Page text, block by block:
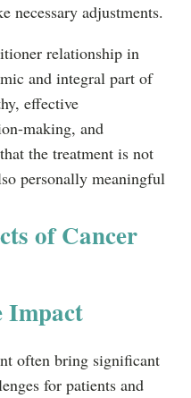
necessary adjustments.
relationship in
and integral part of
effective
making, and
the treatment is not
personally meaningful
of Cancer
Impact
often bring significant
for patients and